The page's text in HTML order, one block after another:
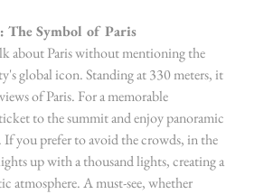
The Symbol of Paris
about Paris without mentioning the
global icon. Standing at 330 meters, it
of Paris. For a memorable
to the summit and enjoy panoramic
If you prefer to avoid the crowds, in the
up with a thousand lights, creating a
atmosphere. A must-see, whether